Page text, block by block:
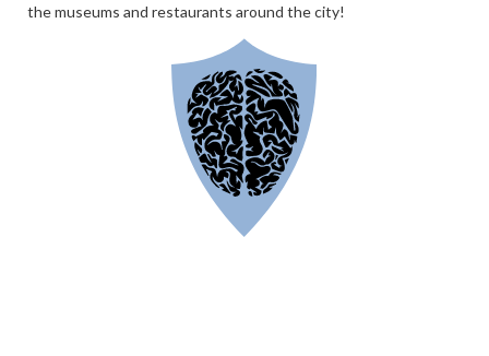
the museums and restaurants around the city!